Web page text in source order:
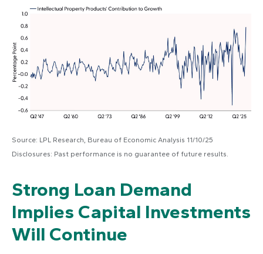
Source: LPL Research, Bureau of Economic Analysis 11/10/25
Disclosures: Past performance is no guarantee of future results.
Strong Loan Demand
Implies Capital Investments
Will Continue